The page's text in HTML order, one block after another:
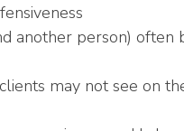
another person) often
may not see on